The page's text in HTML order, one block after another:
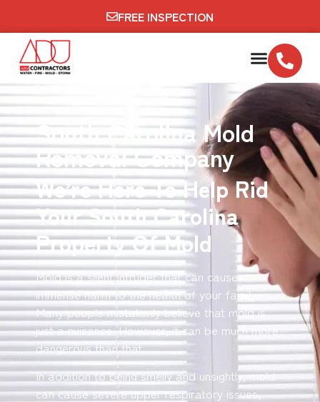
FREE INSPECTION
South Carolina Mold
Removal Company
We’re Here To Help Rid
Your South Carolina
Property Of Mold
Mold is a silent intruder that can cause
immense harm to the health of your family.
Many people mistakenly believe that mold is
just a nuisance. However, it can be much more
dangerous than that.
In addition to being smelly and unsightly, mold
can cause severe upper respiratory issues,